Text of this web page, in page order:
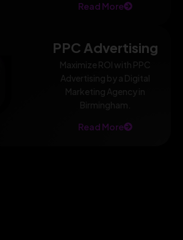
Read More
PPC Advertising
Maximize ROI with PPC
Advertising by a Digital
Marketing Agency in
Birmingham.
Read More